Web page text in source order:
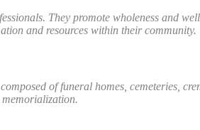
They promote wholeness and
and resources within their community.
of funeral homes, cemeteries,